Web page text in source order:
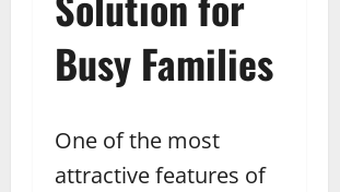
Busy Families
One of the most
attractive features of